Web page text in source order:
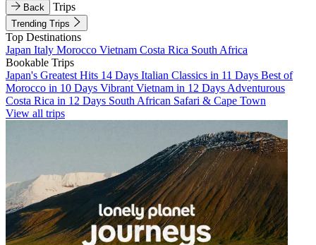
Back Trips
Trending Trips
Top Destinations
Japan Italy Morocco Vietnam Costa Rica South Africa
Bookable Trips
Japan's Greatest Hits 14 Days Italian Classics in 11 Days Best of
Morocco in 10 Days Vibrant Vietnam in 12 Days Adventurous
Costa Rica in 12 Days South African Safari & Cape Town
View all trips